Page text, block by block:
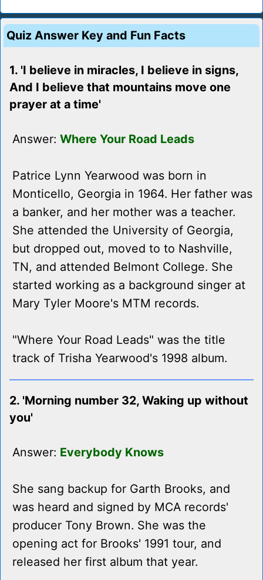
Quiz Answer Key and Fun Facts
1. 'I believe in miracles, I believe in signs,
And I believe that mountains move one
prayer at a time'
Answer: Where Your Road Leads
Patrice Lynn Yearwood was born in
Monticello, Georgia in 1964. Her father was
a banker, and her mother was a teacher.
She attended the University of Georgia,
but dropped out, moved to to Nashville,
TN, and attended Belmont College. She
started working as a background singer at
Mary Tyler Moore's MTM records.
"Where Your Road Leads" was the title
track of Trisha Yearwood's 1998 album.
2. 'Morning number 32, Waking up without
you'
Answer: Everybody Knows
She sang backup for Garth Brooks, and
was heard and signed by MCA records'
producer Tony Brown. She was the
opening act for Brooks' 1991 tour, and
released her first album that year.